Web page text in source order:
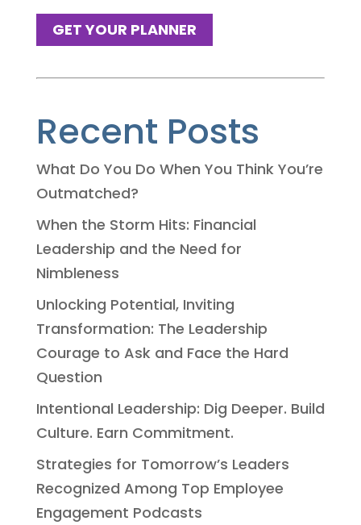
GET YOUR PLANNER
Recent Posts
What Do You Do When You Think You’re
Outmatched?
When the Storm Hits: Financial
Leadership and the Need for
Nimbleness
Unlocking Potential, Inviting
Transformation: The Leadership
Courage to Ask and Face the Hard
Question
Intentional Leadership: Dig Deeper. Build
Culture. Earn Commitment.
Strategies for Tomorrow’s Leaders
Recognized Among Top Employee
Engagement Podcasts